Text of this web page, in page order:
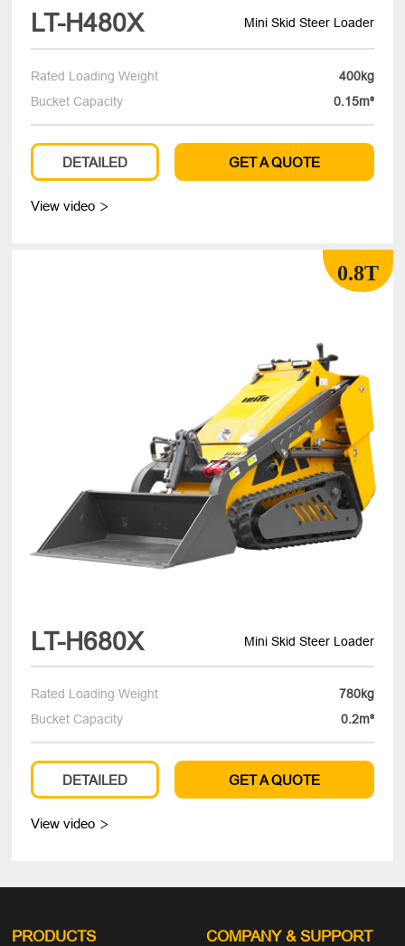
LT-H480X Mini Skid Steer Loader
Rated Loading Weight
400kg
Bucket Capacity
0.15m³
DETAILED GET A QUOTE
View video 
0.8T
LT-H680X Mini Skid Steer Loader
Rated Loading Weight
780kg
Bucket Capacity
0.2m³
DETAILED GET A QUOTE
View video 
PRODUCTS COMPANY & SUPPORT